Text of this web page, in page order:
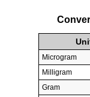
Microgram
Milligram
Gram